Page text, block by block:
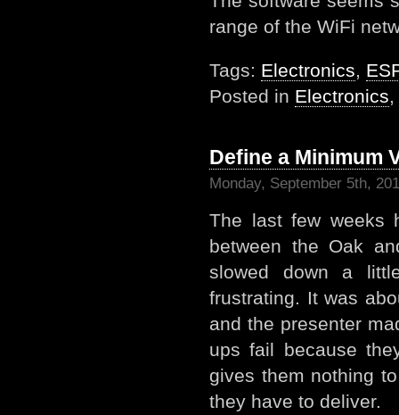
range of the WiFi
Tags: Electronics,
Posted in Electronics,
Define a Minimum
Monday, September 5th,
The last few weeks
between the Oak
slowed down a
frustrating. It was
and the presenter
ups fail because
gives them nothing
they have to deliver.